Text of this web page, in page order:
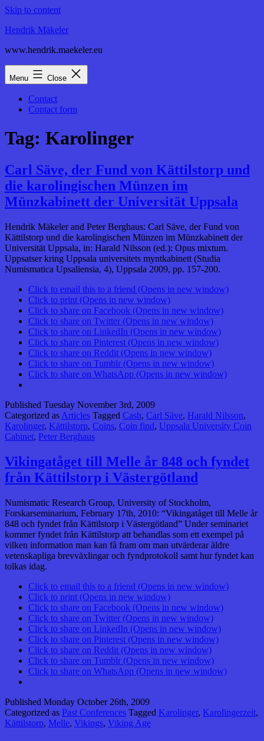
Skip to content
Hendrik Mäkeler
www.hendrik.maekeler.eu
Menu Close
Contact
Contact form
Tag: Karolinger
Carl Säve, der Fund von Kättilstorp und
die karolingischen Münzen im
Münzkabinett der Universität Uppsala
Hendrik Mäkeler and Peter Berghaus: Carl Säve, der Fund von
Kättilstorp und die karolingischen Münzen im Münzkabinett der
Universität Uppsala, in: Harald Nilsson (ed.): Opus mixtum.
Uppsatser kring Uppsala universitets myntkabinett (Studia
Numismatica Upsaliensia, 4), Uppsala 2009, pp. 157-200.
Click to email this to a friend (Opens in new window)
Click to print (Opens in new window)
Click to share on Facebook (Opens in new window)
Click to share on Twitter (Opens in new window)
Click to share on LinkedIn (Opens in new window)
Click to share on Pinterest (Opens in new window)
Click to share on Reddit (Opens in new window)
Click to share on Tumblr (Opens in new window)
Click to share on WhatsApp (Opens in new window)
Published Tuesday November 3rd, 2009
Categorized as Articles Tagged Cash, Carl Säve, Harald Nilsson,
Karolinger, Kättilstorp, Coins, Coin find, Uppsala University Coin
Cabinet, Peter Berghaus
Vikingatåget till Melle år 848 och fyndet
från Kättilstorp i Västergötland
Numismatic Research Group, University of Stockholm,
Forskarseminarium, February 17th, 2010: “Vikingatåget till Melle år
848 och fyndet från Kättilstorp i Västergötland” Under seminariet
kommer fyndet från Kättilstorp att behandlas som ett exempel på
vilken information man kan få fram om man utvärderar äldre
vetenskapliga brevväxlingar och fyndprotokoll samt hur fyndet kan
tolkas idag.
Click to email this to a friend (Opens in new window)
Click to print (Opens in new window)
Click to share on Facebook (Opens in new window)
Click to share on Twitter (Opens in new window)
Click to share on LinkedIn (Opens in new window)
Click to share on Pinterest (Opens in new window)
Click to share on Reddit (Opens in new window)
Click to share on Tumblr (Opens in new window)
Click to share on WhatsApp (Opens in new window)
Published Monday October 26th, 2009
Categorized as Past Conferences Tagged Karolinger, Karolingerzeit,
Kättilstorp, Melle, Vikings, Viking Age